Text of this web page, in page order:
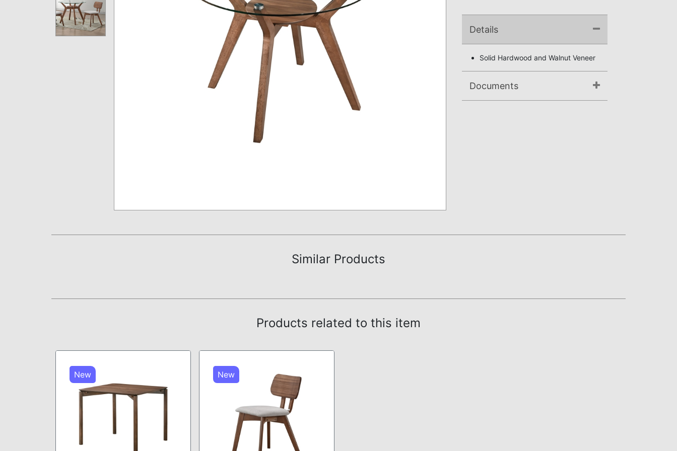
Details
Solid Hardwood and Walnut Veneer
Documents
Similar Products
Products related to this item
New New